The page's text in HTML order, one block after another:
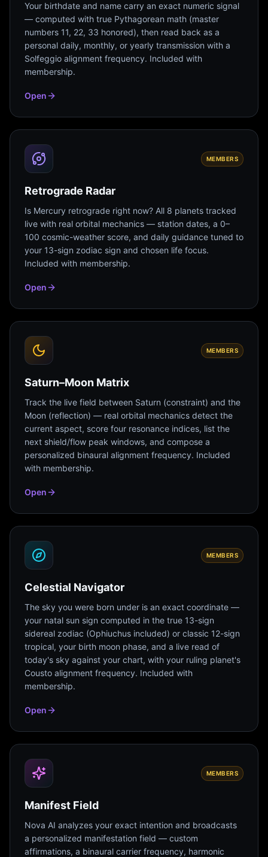
Your birthdate and name carry an exact numeric signal
— computed with true Pythagorean math (master
numbers 11, 22, 33 honored), then read back as a
personal daily, monthly, or yearly transmission with a
Solfeggio alignment frequency. Included with
membership.
Open
MEMBERS
Retrograde Radar
Is Mercury retrograde right now? All 8 planets tracked
live with real orbital mechanics — station dates, a 0–
100 cosmic-weather score, and daily guidance tuned to
your 13-sign zodiac sign and chosen life focus.
Included with membership.
Open
MEMBERS
Saturn–Moon Matrix
Track the live field between Saturn (constraint) and the
Moon (reflection) — real orbital mechanics detect the
current aspect, score four resonance indices, list the
next shield/flow peak windows, and compose a
personalized binaural alignment frequency. Included
with membership.
Open
MEMBERS
Celestial Navigator
The sky you were born under is an exact coordinate —
your natal sun sign computed in the true 13-sign
sidereal zodiac (Ophiuchus included) or classic 12-sign
tropical, your birth moon phase, and a live read of
today's sky against your chart, with your ruling planet's
Cousto alignment frequency. Included with
membership.
Open
MEMBERS
Manifest Field
Nova AI analyzes your exact intention and broadcasts
a personalized manifestation field — custom
affirmations, a binaural carrier frequency, harmonic